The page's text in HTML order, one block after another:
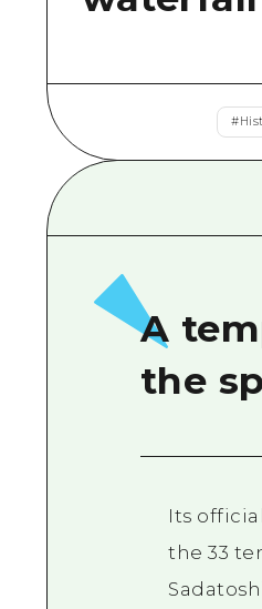
#
A
the
Its
the 33